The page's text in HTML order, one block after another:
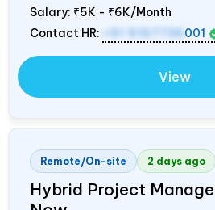
Salary: ₹5K - ₹6K/Month
Contact HR:
001
View
Remote/On-site 2 days ago
Hybrid Project